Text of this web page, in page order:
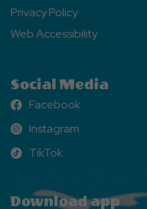
Privacy Policy
Web Accessibility
Social Media
Facebook
Facebook
Instagram
Instagram
TikTok
TikTok
Download app